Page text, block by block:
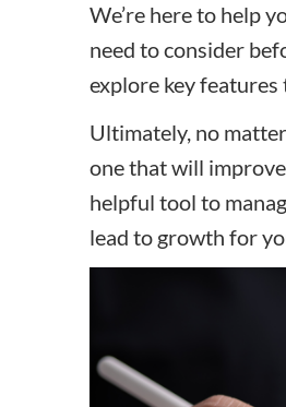
We’re here to help
need to consider
explore key
Ultimately, no
one that will
helpful tool to
lead to growth for